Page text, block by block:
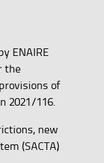
ENAIRE
the
of
2021/116.
new
(SACTA)